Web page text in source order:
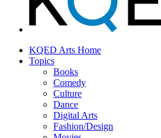
KQED Arts Home
Topics
Books
Comedy
Culture
Dance
Digital Arts
Fashion/Design